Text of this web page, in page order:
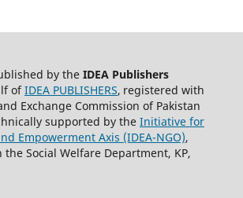
by the IDEA Publishers
ofIDEA PUBLISHERS, registered with
Exchange Commission of Pakistan
supported by the Initiative for
Empowerment Axis (IDEA-NGO),
Social Welfare Department, KP,